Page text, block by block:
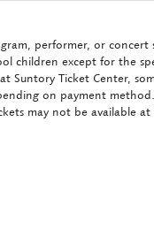
performer, or
children except for the
Suntory Ticket Center,
on payment method.
may not be available at